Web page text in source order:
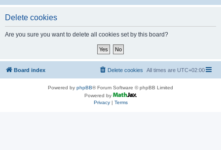
Delete cookies
Are you sure you want to delete all cookies set by this board?
Board index All times are UTC+02:00
Delete cookies
Powered by phpBB® Forum Software © phpBB Limited
Powered by
Privacy| Terms